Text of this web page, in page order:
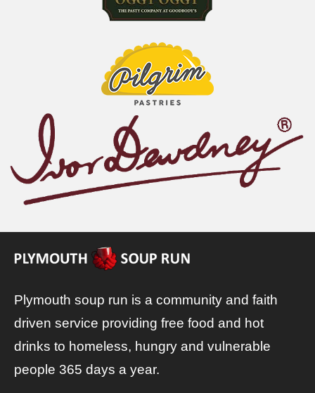
Plymouth soup run is a community and faith
driven service providing free food and hot
drinks to homeless, hungry and vulnerable
people 365 days a year.